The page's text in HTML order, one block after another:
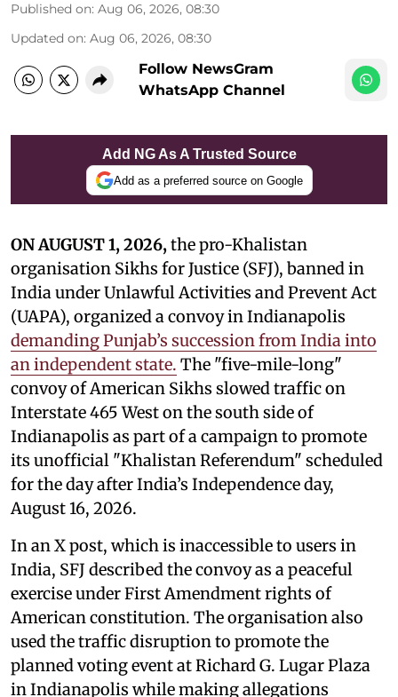
Published on: Aug 06, 2026, 08:30
Updated on: Aug 06, 2026, 08:30
Follow NewsGram
WhatsApp Channel
Add NG As A Trusted Source
Add as a preferred source on Google
ON AUGUST 1, 2026,the pro-Khalistan
organisation Sikhs for Justice (SFJ), banned in
India under Unlawful Activities and Prevent Act
(UAPA), organized a convoy in Indianapolis
demanding Punjab’s succession from India into
an independent state. The "five-mile-long"
convoy of American Sikhs slowed traffic on
Interstate 465 West on the south side of
Indianapolis as part of a campaign to promote
its unofficial "Khalistan Referendum" scheduled
for the day after India’s Independence day,
August 16, 2026.
In an X post, which is inaccessible to users in
India, SFJ described the convoy as a peaceful
exercise under First Amendment rights of
American constitution. The organisation also
used the traffic disruption to promote the
planned voting event at Richard G. Lugar Plaza
in Indianapolis while making allegations